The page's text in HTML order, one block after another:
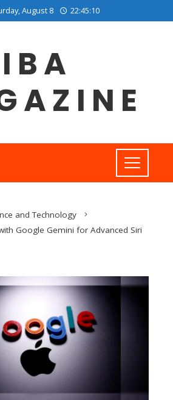
August 8 22:45:11
IBA
and Technology
Google Gemini for Advanced Siri